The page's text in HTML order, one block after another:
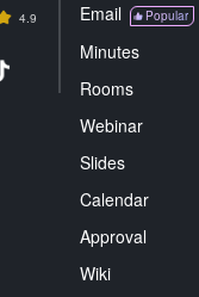
4.9 Email Popular
Minutes
Rooms
Webinar
Slides
Calendar
Approval
Wiki